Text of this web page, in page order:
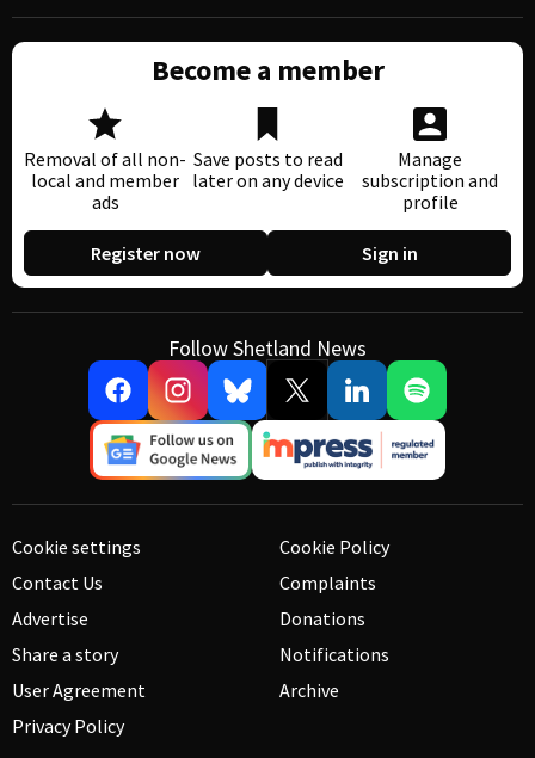
Become a member
Removal of all non-
local and member
ads
Save posts to read
later on any device
Manage
subscription and
profile
Register now Sign in
Follow Shetland News
Cookie settings
Contact Us
Advertise
Share a story
User Agreement
Privacy Policy
Cookie Policy
Complaints
Donations
Notifications
Archive